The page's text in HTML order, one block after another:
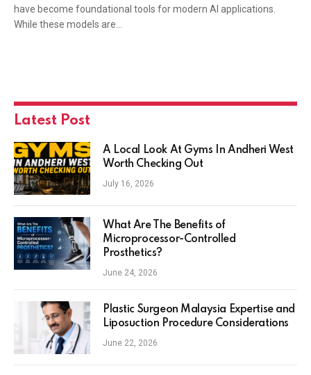
have become foundational tools for modern AI applications.
While these models are…
Latest Post
A Local Look At Gyms In Andheri West
Worth Checking Out
July 16, 2026
What Are The Benefits of
Microprocessor-Controlled
Prosthetics?
June 24, 2026
Plastic Surgeon Malaysia Expertise and
Liposuction Procedure Considerations
June 22, 2026